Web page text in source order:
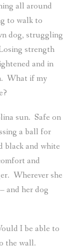
all around
to walk to
dog, struggling
strength
and in
What if my
sun. Safe on
a ball for
black and white
and
Wherever she
and her dog
I be able to
the wall.